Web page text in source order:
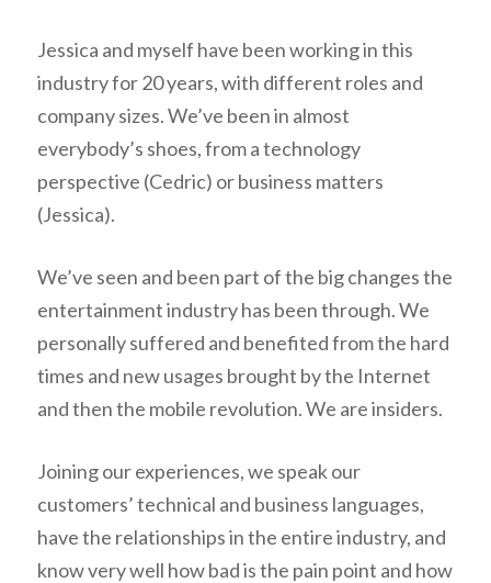
Jessica and myself have been working in this
industry for 20 years, with different roles and
company sizes. We’ve been in almost
everybody’s shoes, from a technology
perspective (Cedric) or business matters
(Jessica).
We’ve seen and been part of the big changes the
entertainment industry has been through. We
personally suffered and benefited from the hard
times and new usages brought by the Internet
and then the mobile revolution. We are insiders.
Joining our experiences, we speak our
customers’ technical and business languages,
have the relationships in the entire industry, and
know very well how bad is the pain point and how